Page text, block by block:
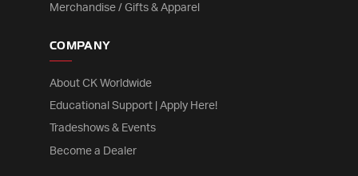
Merchandise / Gifts & Apparel
COMPANY
About CK Worldwide
Educational Support | Apply Here!
Tradeshows & Events
Become a Dealer